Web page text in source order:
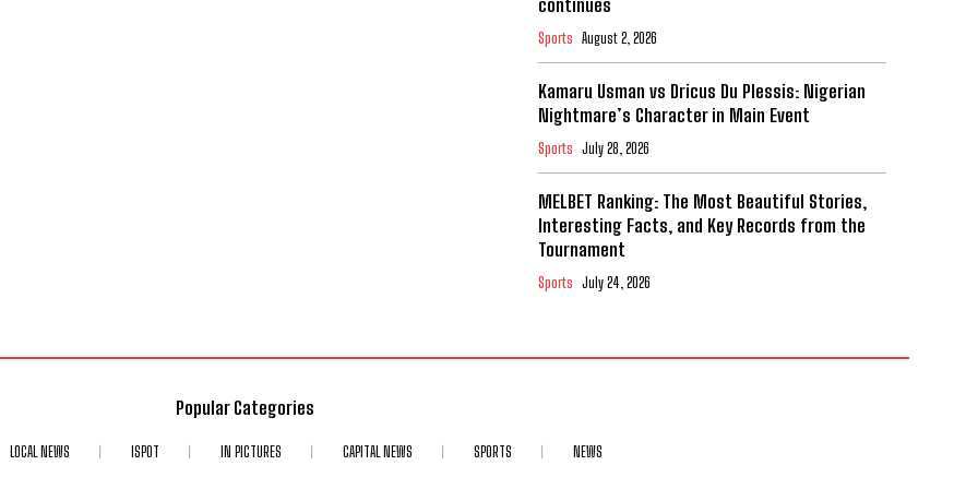
continues
Sports August 2, 2026
Kamaru Usman vs Dricus Du Plessis: Nigerian
Nightmare’s Character in Main Event
Sports July 28, 2026
MELBET Ranking: The Most Beautiful Stories,
Interesting Facts, and Key Records from the
Tournament
Sports July 24, 2026
Popular Categories
LOCAL NEWS ISPOT IN PICTURES CAPITAL NEWS SPORTS NEWS